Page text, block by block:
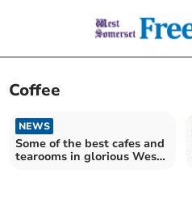
Coffee
NEWS
Some of the best cafes and
tearooms in glorious West